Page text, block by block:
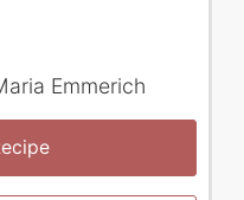
Emmerich